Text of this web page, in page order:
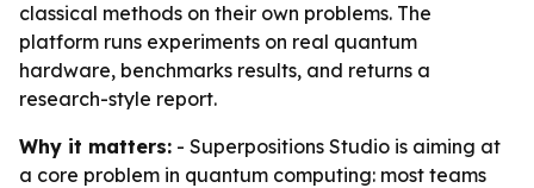
classical methods on their own problems. The
platform runs experiments on real quantum
hardware, benchmarks results, and returns a
research-style report.
Why it matters: - Superpositions Studio is aiming at
a core problem in quantum computing: most teams